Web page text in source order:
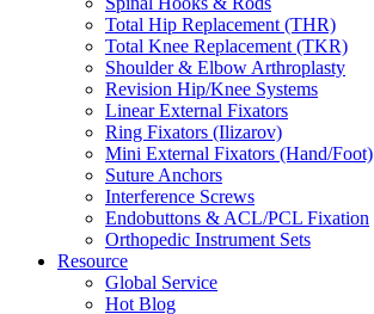
Total Hip Replacement (THR)
Total Knee Replacement (TKR)
Shoulder & Elbow Arthroplasty
Revision Hip/Knee Systems
Linear External Fixators
Ring Fixators (Ilizarov)
Mini External Fixators (Hand/Foot)
Suture Anchors
Interference Screws
Endobuttons & ACL/PCL Fixation
Orthopedic Instrument Sets
Resource
Global Service
Hot Blog